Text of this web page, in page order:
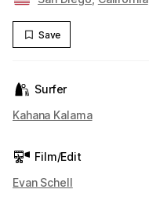
Save
Surfer
Kahana Kalama
Film/Edit
Evan Schell